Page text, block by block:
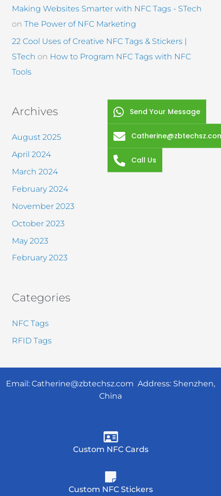
Making Websites Smarter with NFC Tags - STech
on The Power of NFC Marketing
22 Cool Uses of Creative NFC Tags & Stickers |
STech on How to Program NFC Tags with NFC
Tools
Archives
August 2025
April 2024
March 2024
February 2024
November 2023
October 2023
May 2023
February 2023
Categories
NFC Tags
RFID Tags
Email: Catherine@zbtechsz.com Address: Shenzhen,
China
Custom NFC Cards
Custom NFC Stickers
Send Your Message
Call Us